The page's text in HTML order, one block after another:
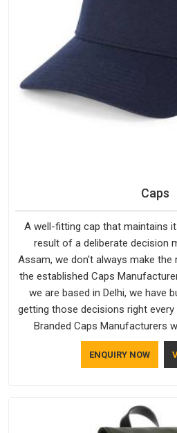
Caps
A well-fitting cap that maintains
result of a deliberate decision
Assam, we don't always make
the established Caps
we are based in Delhi, we have
getting those decisions right
Branded Caps Manufacturers
shortcuts, and this shared
the finished product. Bespoke
ENQUIRY NOW